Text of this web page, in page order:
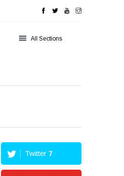
All Sections
Twitter 7